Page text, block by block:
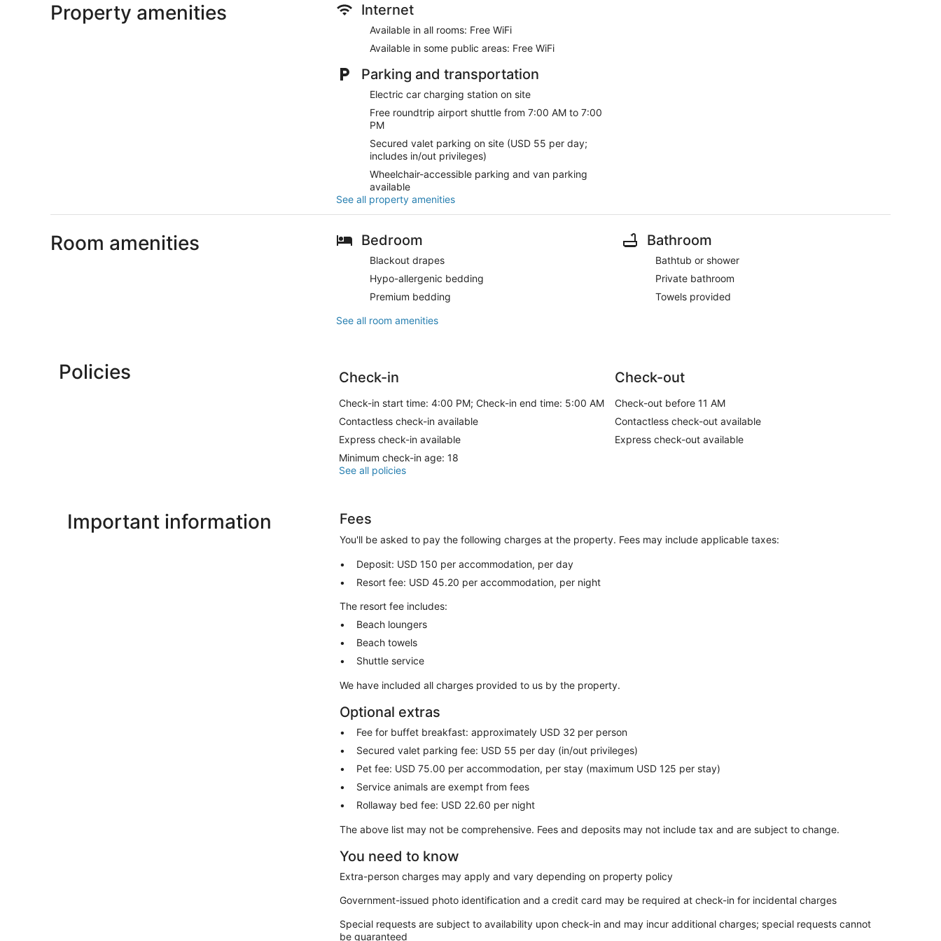
Property amenities Internet
Available in all rooms: Free WiFi
Available in some public areas: Free WiFi
Parking and transportation
Electric car charging station on site
Free roundtrip airport shuttle from 7:00 AM to 7:00
PM
Secured valet parking on site (USD 55 per day;
includes in/out privileges)
Wheelchair-accessible parking and van parking
available
See all property amenities
Room amenities Bedroom
Blackout drapes
Hypo-allergenic bedding
Premium bedding
Bathroom
Bathtub or shower
Private bathroom
Towels provided
See all room amenities
Policies Check-in
Check-in start time: 4:00 PM; Check-in end time: 5:00 AM
Contactless check-in available
Express check-in available
Minimum check-in age: 18
Check-out
Check-out before 11 AM
Contactless check-out available
Express check-out available
See all policies
Important information Fees
You'll be asked to pay the following charges at the property. Fees may include applicable taxes:
Deposit: USD 150 per accommodation, per day
Resort fee: USD 45.20 per accommodation, per night
The resort fee includes:
Beach loungers
Beach towels
Shuttle service
We have included all charges provided to us by the property.
Optional extras
Fee for buffet breakfast: approximately USD 32 per person
Secured valet parking fee: USD 55 per day (in/out privileges)
Pet fee: USD 75.00 per accommodation, per stay (maximum USD 125 per stay)
Service animals are exempt from fees
Rollaway bed fee: USD 22.60 per night
The above list may not be comprehensive. Fees and deposits may not include tax and are subject to change.
You need to know
Extra-person charges may apply and vary depending on property policy
Government-issued photo identification and a credit card may be required at check-in for incidental charges
Special requests are subject to availability upon check-in and may incur additional charges; special requests cannot
be guaranteed